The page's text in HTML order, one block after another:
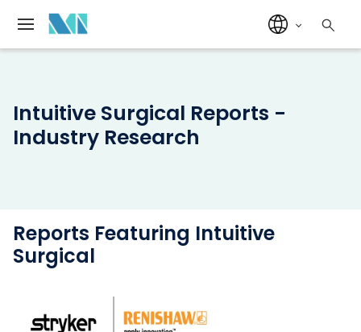
Intuitive Surgical Reports -
Industry Research
Reports Featuring Intuitive
Surgical